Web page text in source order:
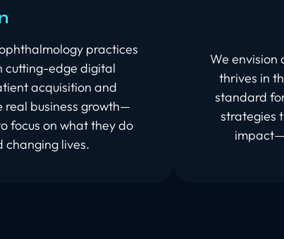
practices
cutting-edge digital
acquisition and
real business growth—
focus on what they do
changing lives.
We envision
thrives in
standard
strategies